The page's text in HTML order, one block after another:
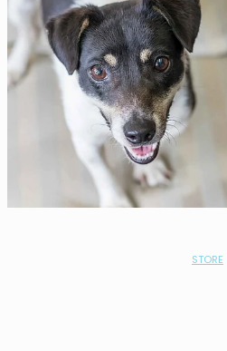
STORE